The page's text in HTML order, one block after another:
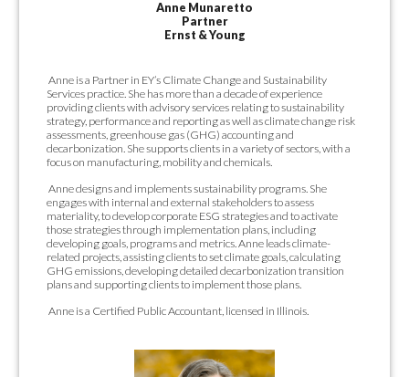
Anne Munaretto
Partner
Ernst & Young
Anne is a Partner in EY’s Climate Change and Sustainability
Services practice. She has more than a decade of experience
providing clients with advisory services relating to sustainability
strategy, performance and reporting as well as climate change risk
assessments, greenhouse gas (GHG) accounting and
decarbonization. She supports clients in a variety of sectors, with a
focus on manufacturing, mobility and chemicals.
Anne designs and implements sustainability programs. She
engages with internal and external stakeholders to assess
materiality, to develop corporate ESG strategies and to activate
those strategies through implementation plans, including
developing goals, programs and metrics. Anne leads climate-
related projects, assisting clients to set climate goals, calculating
GHG emissions, developing detailed decarbonization transition
plans and supporting clients to implement those plans.
Anne is a Certified Public Accountant, licensed in Illinois.